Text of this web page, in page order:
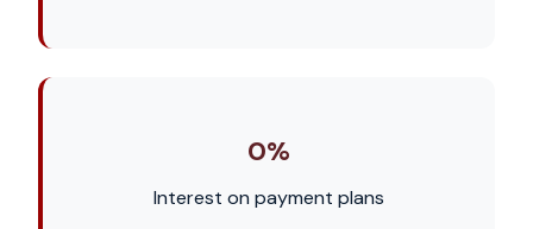
0%
Interest on payment plans